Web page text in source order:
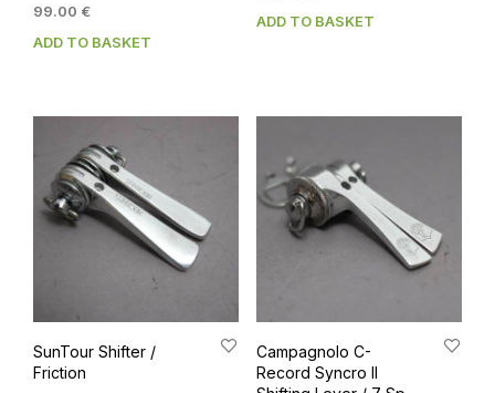
99.00 €
ADD TO BASKET
ADD TO BASKET
SunTour Shifter /
Friction
Campagnolo C-
Record Syncro II